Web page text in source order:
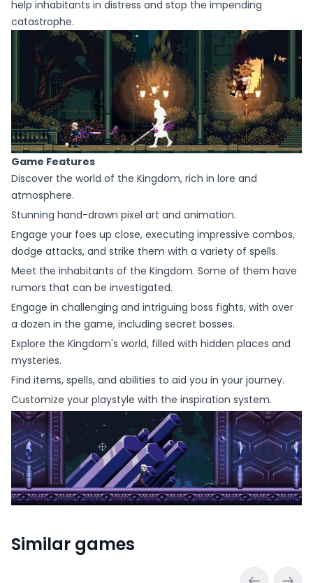
help inhabitants in distress and stop the impending
catastrophe.
Game Features
Discover the world of the Kingdom, rich in lore and
atmosphere.
Stunning hand-drawn pixel art and animation.
Engage your foes up close, executing impressive combos,
dodge attacks, and strike them with a variety of spells.
Meet the inhabitants of the Kingdom. Some of them have
rumors that can be investigated.
Engage in challenging and intriguing boss fights, with over
a dozen in the game, including secret bosses.
Explore the Kingdom's world, filled with hidden places and
mysteries.
Find items, spells, and abilities to aid you in your journey.
Customize your playstyle with the inspiration system.
Similar games